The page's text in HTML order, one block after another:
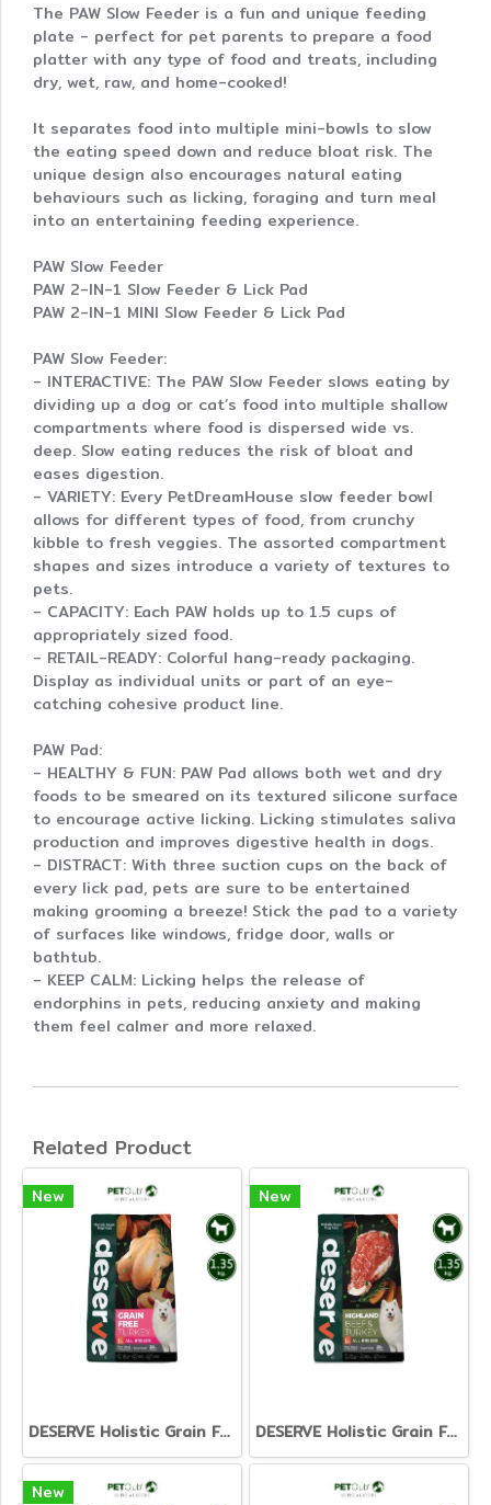
The PAW Slow Feeder is a fun and unique feeding
plate - perfect for pet parents to prepare a food
platter with any type of food and treats, including
dry, wet, raw, and home-cooked!
It separates food into multiple mini-bowls to slow
the eating speed down and reduce bloat risk. The
unique design also encourages natural eating
behaviours such as licking, foraging and turn meal
into an entertaining feeding experience.
PAW Slow Feeder
PAW 2-IN-1 Slow Feeder & Lick Pad
PAW 2-IN-1 MINI Slow Feeder & Lick Pad
PAW Slow Feeder:
- INTERACTIVE: The PAW Slow Feeder slows eating by
dividing up a dog or cat’s food into multiple shallow
compartments where food is dispersed wide vs.
deep. Slow eating reduces the risk of bloat and
eases digestion.
- VARIETY: Every PetDreamHouse slow feeder bowl
allows for different types of food, from crunchy
kibble to fresh veggies. The assorted compartment
shapes and sizes introduce a variety of textures to
pets.
- CAPACITY: Each PAW holds up to 1.5 cups of
appropriately sized food.
- RETAIL-READY: Colorful hang-ready packaging.
Display as individual units or part of an eye-
catching cohesive product line.
PAW Pad:
- HEALTHY & FUN: PAW Pad allows both wet and dry
foods to be smeared on its textured silicone surface
to encourage active licking. Licking stimulates saliva
production and improves digestive health in dogs.
- DISTRACT: With three suction cups on the back of
every lick pad, pets are sure to be entertained
making grooming a breeze! Stick the pad to a variety
of surfaces like windows, fridge door, walls or
bathtub.
- KEEP CALM: Licking helps the release of
endorphins in pets, reducing anxiety and making
them feel calmer and more relaxed.
Related Product
New
DESERVE Holistic Grain Free Turkey [1.35kg.]
New
DESERVE Holistic Grain Free Beef & Turkey [1.35kg.]
New